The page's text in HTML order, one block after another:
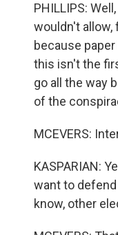
PHILLIPS:
wouldn't allow,
because
this isn't the
go all the way
of the
MCEVERS:
KASPARIAN:
want to
know, other